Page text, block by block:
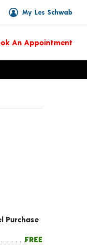
My Les Schwab
An Appointment
Purchase
FREE